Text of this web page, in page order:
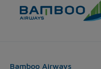
Bamboo Airways